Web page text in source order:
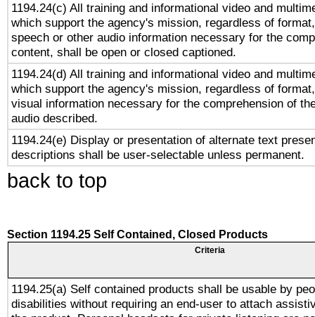
1194.24(c) All training and informational video and
which support the agency's mission, regardless of
speech or other audio information necessary for the
content, shall be open or closed captioned.
1194.24(d) All training and informational video and
which support the agency's mission, regardless of
visual information necessary for the comprehension of
audio described.
1194.24(e) Display or presentation of alternate text
descriptions shall be user-selectable unless permanent.
back to top
Section 1194.25 Self Contained, Closed Products
Criteria
1194.25(a) Self contained products shall be usable by
disabilities without requiring an end-user to attach